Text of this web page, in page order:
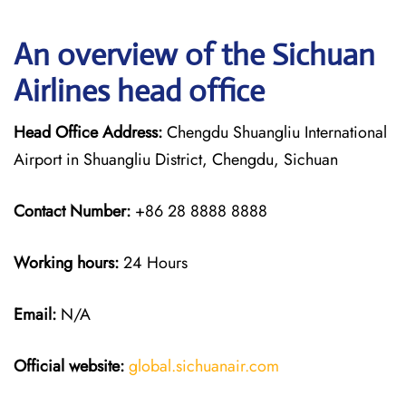
An overview of the Sichuan
Airlines head office
Head Office Address:Chengdu Shuangliu International
Airport in Shuangliu District, Chengdu, Sichuan
Contact Number: +86 28 8888 8888
Working hours:24 Hours
Email: N/A
Official website:global.sichuanair.com